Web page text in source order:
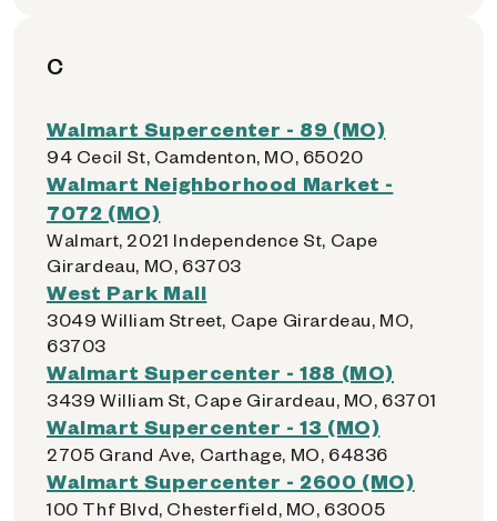
C
Walmart Supercenter - 89 (MO)
94 Cecil St, Camdenton, MO, 65020
Walmart Neighborhood Market -
7072 (MO)
Walmart, 2021 Independence St, Cape
Girardeau, MO, 63703
West Park Mall
3049 William Street, Cape Girardeau, MO,
63703
Walmart Supercenter - 188 (MO)
3439 William St, Cape Girardeau, MO, 63701
Walmart Supercenter - 13 (MO)
2705 Grand Ave, Carthage, MO, 64836
Walmart Supercenter - 2600 (MO)
100 Thf Blvd, Chesterfield, MO, 63005